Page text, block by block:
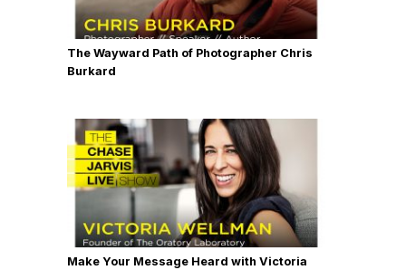
The Wayward Path of Photographer Chris
Burkard
Make Your Message Heard with Victoria